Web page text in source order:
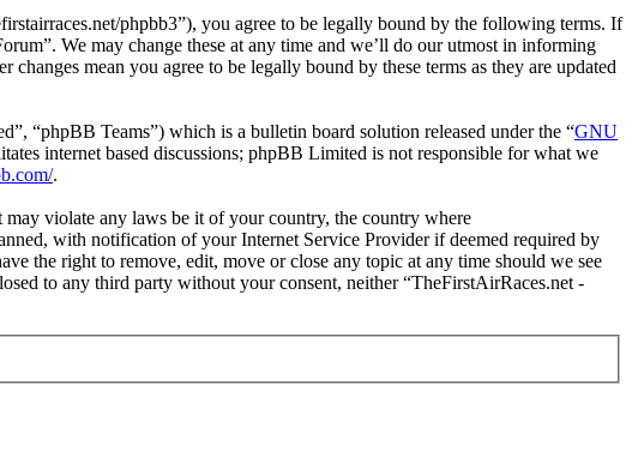
phpbb3”), you agree to be legally bound by the following terms. If
We may change these at any time and we’ll do our utmost in informing
mean you agree to be legally bound by these terms as they are updated
“phpBB Teams”) which is a bulletin board solution released under the “GNU
internet based discussions; phpBB Limited is not responsible for what we
.
may violate any laws be it of your country, the country where
with notification of your Internet Service Provider if deemed required by
the right to remove, edit, move or close any topic at any time should we see
to any third party without your consent, neither “TheFirstAirRaces.net -